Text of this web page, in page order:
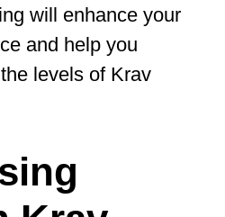
these
you neutralize an
effectively, boosting
overall skill level.